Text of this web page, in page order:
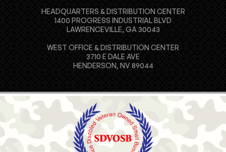
HEADQUARTERS & DISTRIBUTION CENTER
1400 PROGRESS INDUSTRIAL BLVD
LAWRENCEVILLE, GA 30043
WEST OFFICE & DISTRIBUTION CENTER
3710 E DALE AVE
HENDERSON, NV 89044